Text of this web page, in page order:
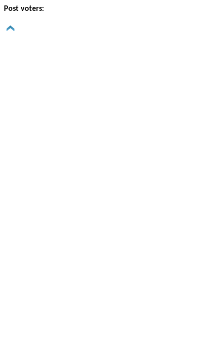
Post voters: